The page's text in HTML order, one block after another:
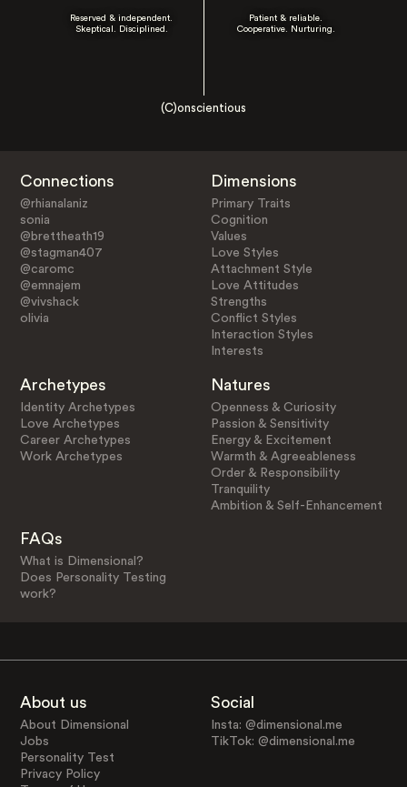
Reserved & independent.
Skeptical. Disciplined.
Patient & reliable.
Cooperative. Nurturing.
(C)onscientious
Connections
@rhianalaniz
sonia
@brettheath19
@stagman407
@caromc
@emnajem
@vivshack
olivia
Dimensions
Primary Traits
Cognition
Values
Love Styles
Attachment Style
Love Attitudes
Strengths
Conflict Styles
Interaction Styles
Interests
Archetypes
Identity Archetypes
Love Archetypes
Career Archetypes
Work Archetypes
Natures
Openness & Curiosity
Passion & Sensitivity
Energy & Excitement
Warmth & Agreeableness
Order & Responsibility
Tranquility
Ambition & Self-Enhancement
FAQs
What is Dimensional?
Does Personality Testing
work?
About us
About Dimensional
Jobs
Personality Test
Privacy Policy
Social
Insta: @dimensional.me
TikTok: @dimensional.me